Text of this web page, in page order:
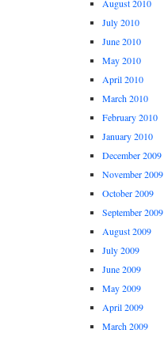
August 2010
July 2010
June 2010
May 2010
April 2010
March 2010
February 2010
January 2010
December 2009
November 2009
October 2009
September 2009
August 2009
July 2009
June 2009
May 2009
April 2009
March 2009